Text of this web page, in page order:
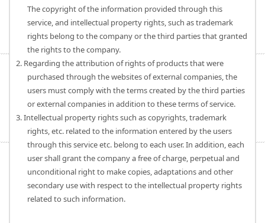
The copyright of the information provided through this
service, and intellectual property rights, such as trademark
rights belong to the company or the third parties that granted
the rights to the company.
2. Regarding the attribution of rights of products that were
purchased through the websites of external companies, the
users must comply with the terms created by the third parties
or external companies in addition to these terms of service.
3. Intellectual property rights such as copyrights, trademark
rights, etc. related to the information entered by the users
through this service etc. belong to each user. In addition, each
user shall grant the company a free of charge, perpetual and
unconditional right to make copies, adaptations and other
secondary use with respect to the intellectual property rights
related to such information.